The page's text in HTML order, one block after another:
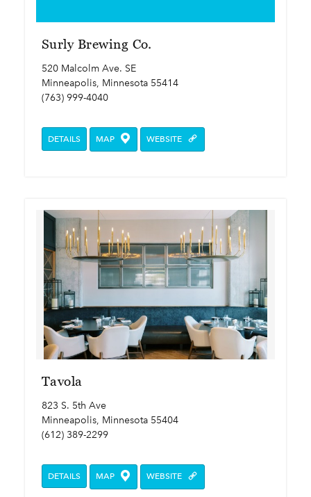
Surly Brewing Co.
520 Malcolm Ave. SE
Minneapolis, Minnesota 55414
(763) 999-4040
DETAILS MAP WEBSITE
Tavola
823 S. 5th Ave
Minneapolis, Minnesota 55404
(612) 389-2299
DETAILS MAP WEBSITE